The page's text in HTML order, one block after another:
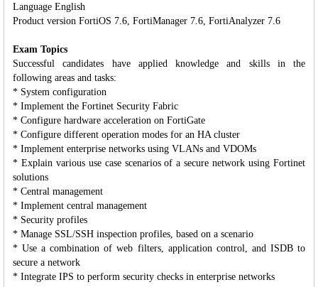
Language English
Product version FortiOS 7.6, FortiManager 7.6, FortiAnalyzer 7.6
Exam Topics
Successful candidates have applied knowledge and skills in the
following areas and tasks:
* System configuration
* Implement the Fortinet Security Fabric
* Configure hardware acceleration on FortiGate
* Configure different operation modes for an HA cluster
* Implement enterprise networks using VLANs and VDOMs
* Explain various use case scenarios of a secure network using Fortinet
solutions
* Central management
* Implement central management
* Security profiles
* Manage SSL/SSH inspection profiles, based on a scenario
* Use a combination of web filters, application control, and ISDB to
secure a network
* Integrate IPS to perform security checks in enterprise networks